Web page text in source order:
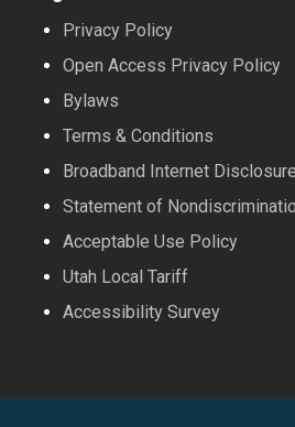
Privacy Policy
Open Access Privacy Policy
Bylaws
Terms & Conditions
Broadband Internet Disclosure
Statement of
Acceptable Use Policy
Utah Local Tariff
Accessibility Survey